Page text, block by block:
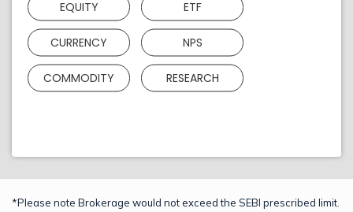
EQUITY ETF
CURRENCY NPS
COMMODITY RESEARCH
*Please note Brokerage would not exceed the SEBI prescribed limit.